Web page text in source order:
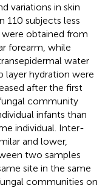
variations in skin
110 subjects less
were obtained from
forearm, while
water
layer hydration were
after the first
community
infants than
individual. Inter-
and lower,
two samples
site in the same
communities on